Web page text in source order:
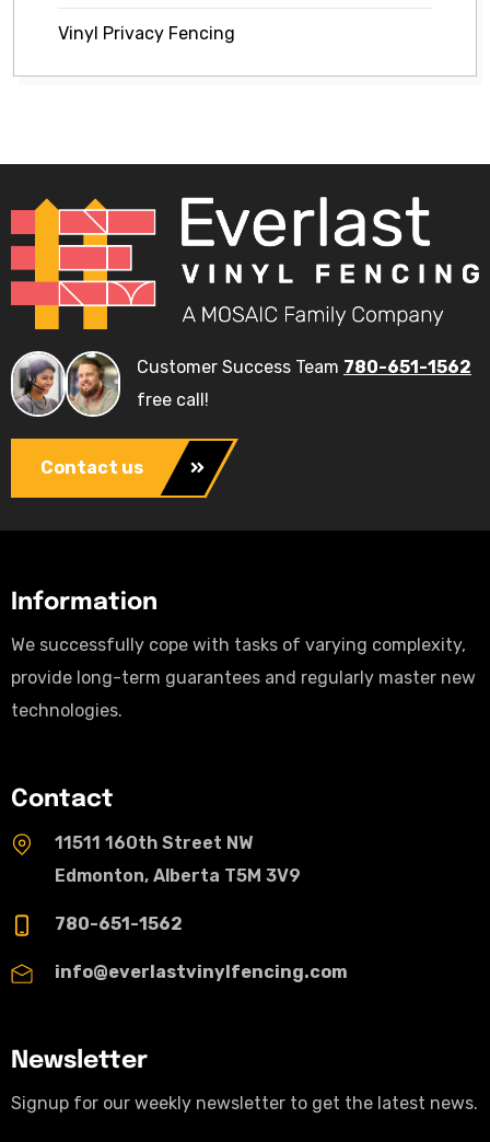
Vinyl Privacy Fencing
Customer Success Team 780-651-1562
free call!
Contact us
Information
We successfully cope with tasks of varying complexity,
provide long-term guarantees and regularly master new
technologies.
Contact
11511 160th Street NW
Edmonton, Alberta T5M 3V9
780-651-1562
info@everlastvinylfencing.com
Newsletter
Signup for our weekly newsletter to get the latest news.